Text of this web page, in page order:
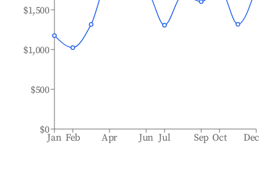
Jan Feb Apr Jun Jul Sep Oct Dec
$0
$500
$1,000
$1,500